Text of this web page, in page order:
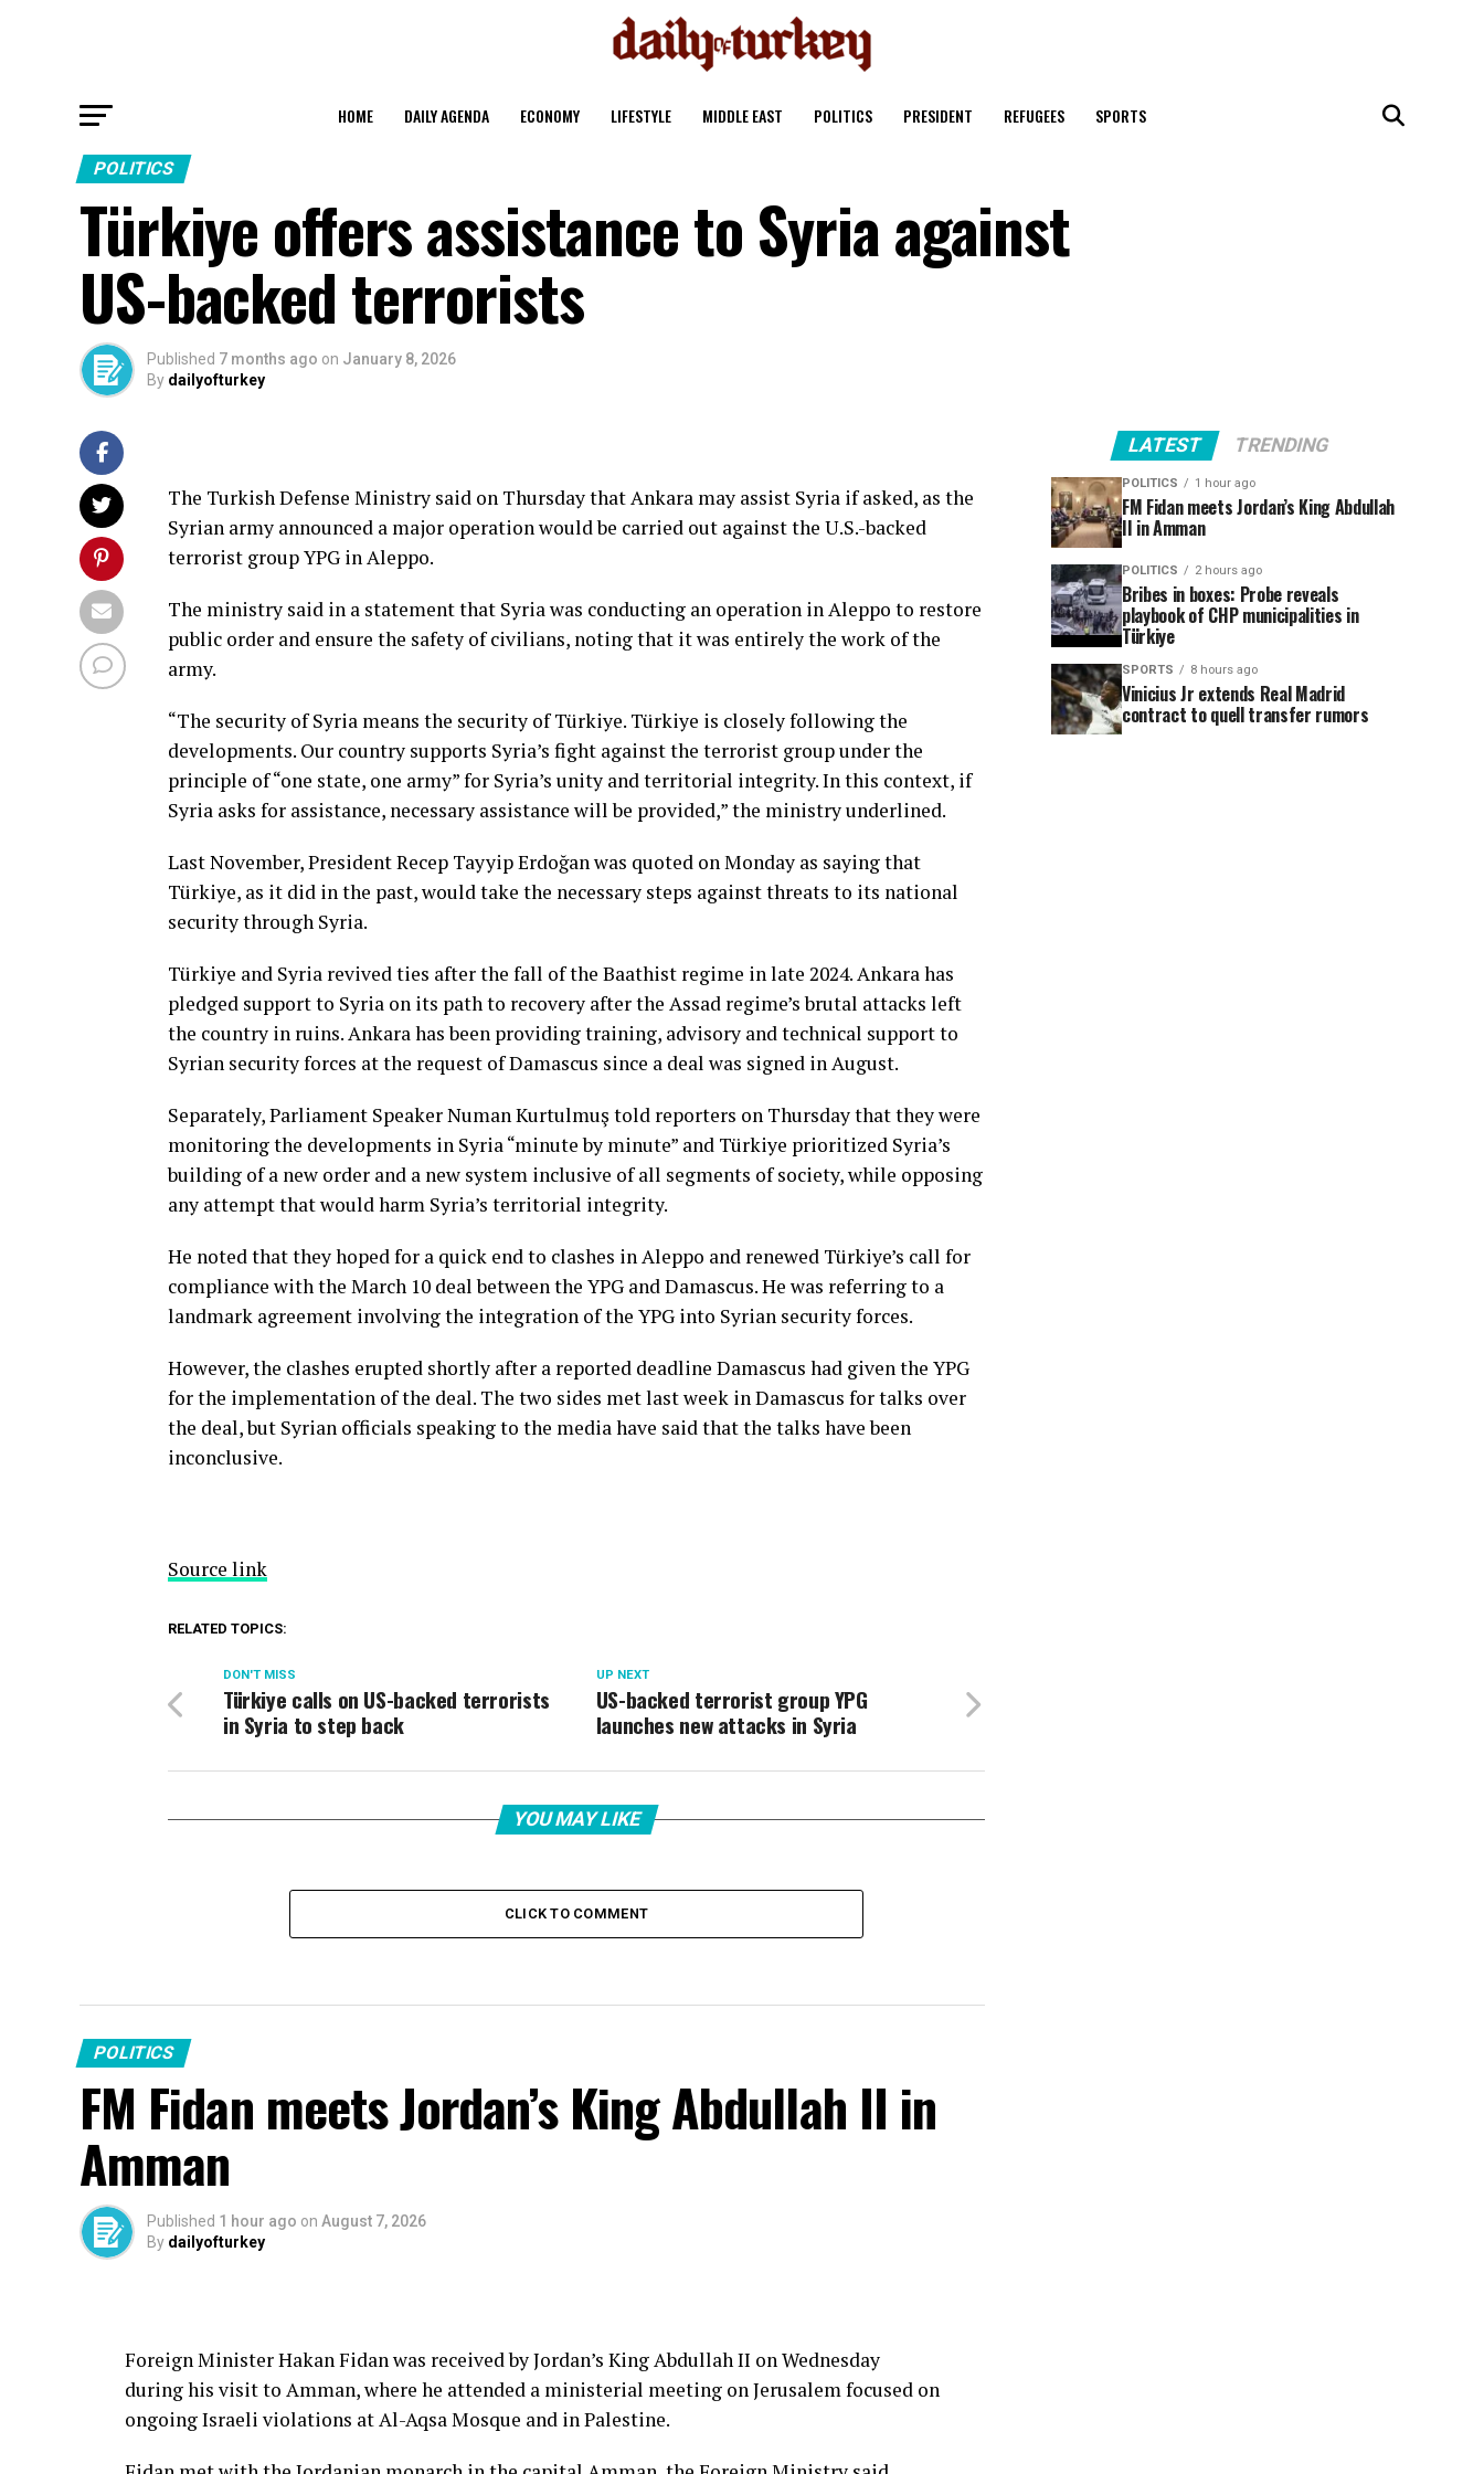
HOME DAILY AGENDA ECONOMY LIFESTYLE MIDDLE EAST POLITICS PRESIDENT REFUGEES SPORTS
POLITICS
Türkiye offers assistance to Syria against
US-backed terrorists
Published 7 months ago on January 8, 2026
By dailyofturkey
The Turkish Defense Ministry said on Thursday that Ankara may assist Syria if asked, as the
Syrian army announced a major operation would be carried out against the U.S.-backed
terrorist group YPG in Aleppo.
The ministry said in a statement that Syria was conducting an operation in Aleppo to restore
public order and ensure the safety of civilians, noting that it was entirely the work of the
army.
“The security of Syria means the security of Türkiye. Türkiye is closely following the
developments. Our country supports Syria’s fight against the terrorist group under the
principle of “one state, one army” for Syria’s unity and territorial integrity. In this context, if
Syria asks for assistance, necessary assistance will be provided,” the ministry underlined.
Last November, President Recep Tayyip Erdoğan was quoted on Monday as saying that
Türkiye, as it did in the past, would take the necessary steps against threats to its national
security through Syria.
Türkiye and Syria revived ties after the fall of the Baathist regime in late 2024. Ankara has
pledged support to Syria on its path to recovery after the Assad regime’s brutal attacks left
the country in ruins. Ankara has been providing training, advisory and technical support to
Syrian security forces at the request of Damascus since a deal was signed in August.
Separately, Parliament Speaker Numan Kurtulmuş told reporters on Thursday that they were
monitoring the developments in Syria “minute by minute” and Türkiye prioritized Syria’s
building of a new order and a new system inclusive of all segments of society, while opposing
any attempt that would harm Syria’s territorial integrity.
He noted that they hoped for a quick end to clashes in Aleppo and renewed Türkiye’s call for
compliance with the March 10 deal between the YPG and Damascus. He was referring to a
landmark agreement involving the integration of the YPG into Syrian security forces.
However, the clashes erupted shortly after a reported deadline Damascus had given the YPG
for the implementation of the deal. The two sides met last week in Damascus for talks over
the deal, but Syrian officials speaking to the media have said that the talks have been
inconclusive.
Source link
RELATED TOPICS:
UP NEXT
US-backed terrorist group YPG
launches new attacks in Syria
DON'T MISS
Türkiye calls on US-backed terrorists
in Syria to step back
YOU MAY LIKE
CLICK TO COMMENT
POLITICS
FM Fidan meets Jordan’s King Abdullah II in
Amman
Published 1 hour ago on August 7, 2026
By dailyofturkey
Foreign Minister Hakan Fidan was received by Jordan’s King Abdullah II on Wednesday
during his visit to Amman, where he attended a ministerial meeting on Jerusalem focused on
ongoing Israeli violations at Al-Aqsa Mosque and in Palestine.
LATEST TRENDING
POLITICS 1 hour ago
FM Fidan meets Jordan’s King Abdullah
II in Amman
POLITICS 2 hours ago
Bribes in boxes: Probe reveals
playbook of CHP municipalities in
Türkiye
SPORTS 8 hours ago
Vinicius Jr extends Real Madrid
contract to quell transfer rumors